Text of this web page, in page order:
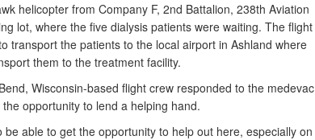
helicopter from Company F, 2nd Battalion, 238th Aviation
lot, where the five dialysis patients were waiting. The flight
transport the patients to the local airport in Ashland where
them to the treatment facility.
Wisconsin-based flight crew responded to the medevac
opportunity to lend a helping hand.
able to get the opportunity to help out here, especially on